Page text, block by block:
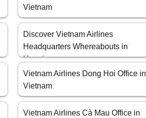
Vietnam
Discover Vietnam Airlines
Headquarters Whereabouts in
Hanoi
Vietnam Airlines Dong Hoi Office in
Vietnam
Vietnam Airlines Cà Mau Office in